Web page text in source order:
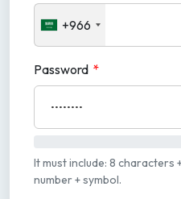
+966
Password *
It must include: 8 characters
number + symbol.